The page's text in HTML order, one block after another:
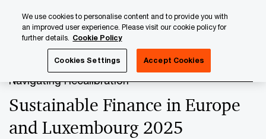
content
footer
Navigating Recalibration
Sustainable Finance in Europe
and Luxembourg 2025
We use cookies to personalise content and to provide you with
an improved user experience. Please visit our cookie policy for
further details. Cookie Policy
Cookies Settings Accept Cookies